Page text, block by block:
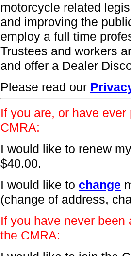
motorcycle related
and improving the
employ a full time
Trustees and workers
and offer a Dealer
Please read our
If you are, or have
CMRA:
I would like to renew
$40.00.
I would like to change
(change of address,
If you have never been
the CMRA: